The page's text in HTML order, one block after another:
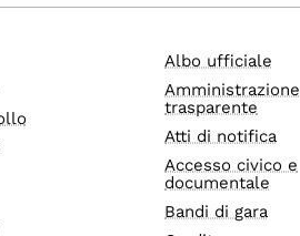
Albo ufficiale
Amministrazione
trasparente
Atti di notifica
Accesso civico e
documentale
Bandi di gara